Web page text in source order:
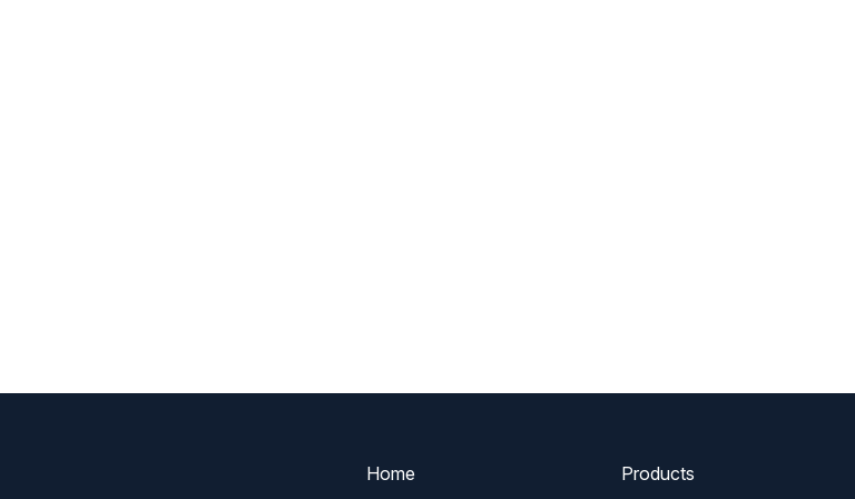
Home Products